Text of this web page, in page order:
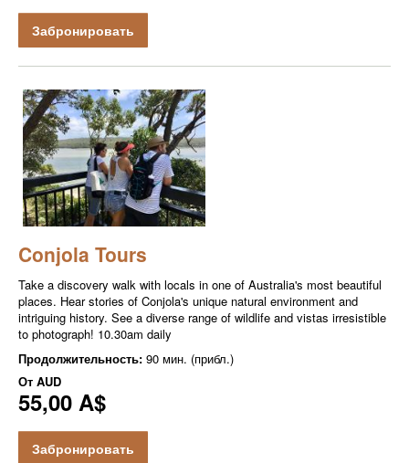
Забронировать
Conjola Tours
Take a discovery walk with locals in one of Australia's most beautiful
places. Hear stories of Conjola's unique natural environment and
intriguing history. See a diverse range of wildlife and vistas irresistible
to photograph! 10.30am daily
Продолжительность: 90 мин. (прибл.)
От AUD
55,00 A$
Забронировать